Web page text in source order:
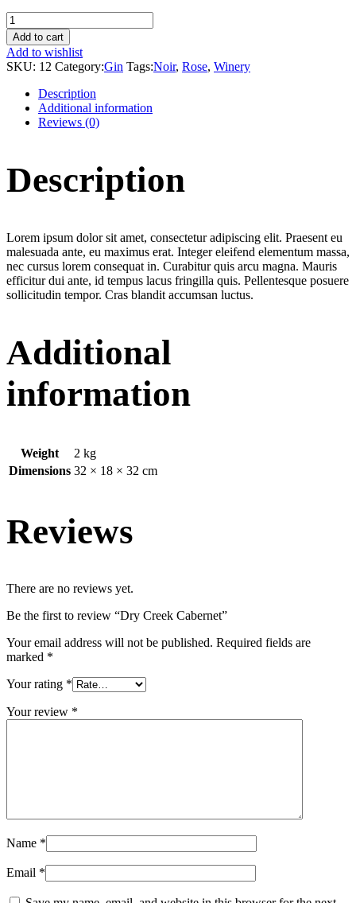
Dry
Creek
Cabernet
quantity
Add to cart
Add to wishlist
SKU: 12 Category:Gin Tags:Noir, Rose, Winery
Description
Additional information
Reviews (0)
Description
Lorem ipsum dolor sit amet, consectetur adipiscing elit. Praesent eu
malesuada ante, eu maximus erat. Integer eleifend elementum massa,
nec cursus lorem consequat in. Curabitur quis arcu magna. Mauris
efficitur dui ante, id tempus lacus fringilla quis. Pellentesque posuere
sollicitudin tempor. Cras blandit accumsan luctus.
Additional
information
Weight
2 kg
Dimensions 32 × 18 × 32 cm
Reviews
There are no reviews yet.
Be the first to review “Dry Creek Cabernet”
Your email address will not be published. Required fields are
marked *
Your rating *
Your review *
Name *
Email *